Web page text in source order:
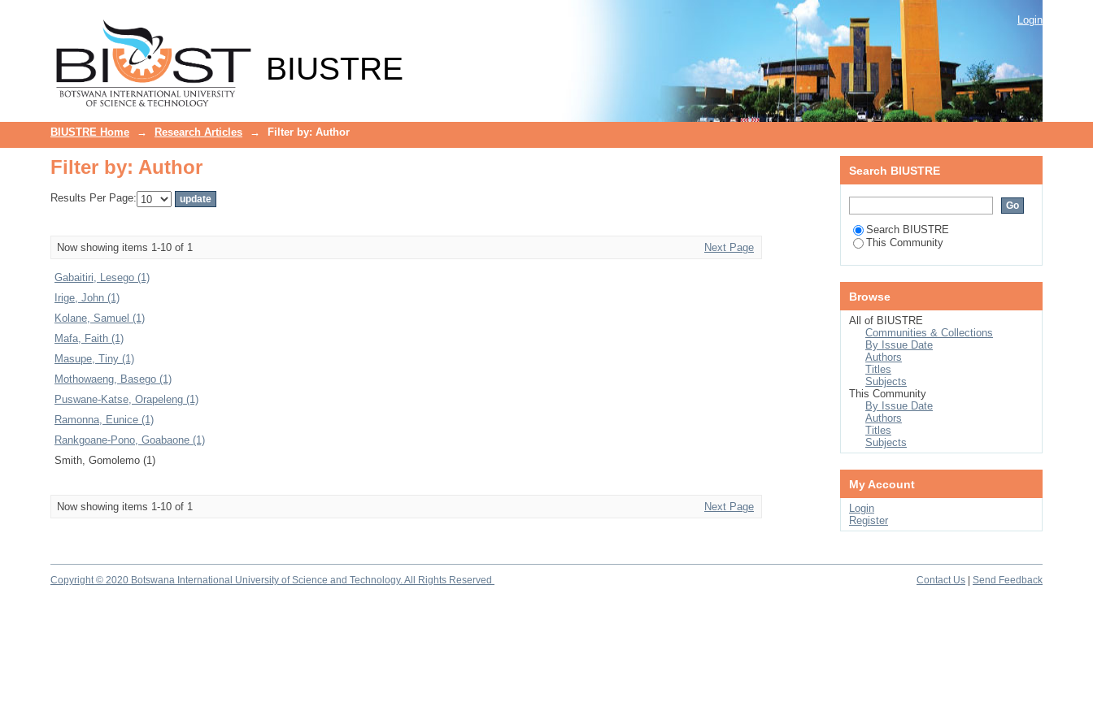
BIUSTRE
Login
BIUSTRE Home → Research Articles → Filter by: Author
Filter by: Author
Results Per Page:
Now showing items 1-10 of 1 Next Page
Gabaitiri, Lesego (1)
Irige, John (1)
Kolane, Samuel (1)
Mafa, Faith (1)
Masupe, Tiny (1)
Mothowaeng, Basego (1)
Puswane-Katse, Orapeleng (1)
Ramonna, Eunice (1)
Rankgoane-Pono, Goabaone (1)
Smith, Gomolemo (1)
Now showing items 1-10 of 1 Next Page
Search BIUSTRE
Search BIUSTRE
This Community
Browse
All of BIUSTRE
Communities & Collections
By Issue Date
Authors
Titles
Subjects
This Community
By Issue Date
Authors
Titles
Subjects
My Account
Login
Register
Copyright © 2020 Botswana International University of Science and Technology. All Rights Reserved Contact Us Send Feedback